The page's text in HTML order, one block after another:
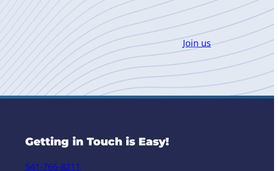
Join us
Getting in Touch is Easy!
541-766-8211